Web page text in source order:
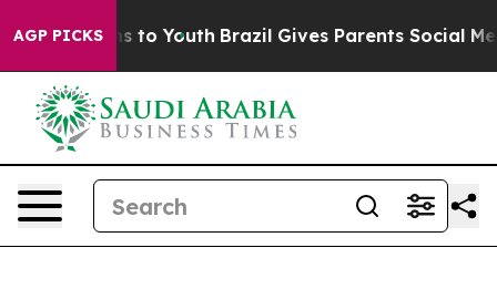
AGP PICKSto Youth Brazil Gives Parents Social Media